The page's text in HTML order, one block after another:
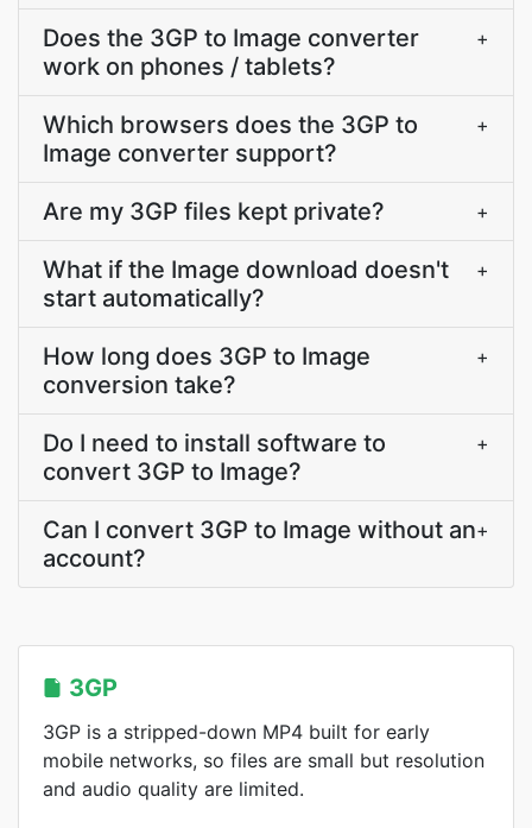
Does the 3GP to Image converter
work on phones / tablets?
+
Which browsers does the 3GP to
Image converter support?
+
Are my 3GP files kept private? +
What if the Image download doesn't
start automatically?
+
How long does 3GP to Image
conversion take?
+
Do I need to install software to
convert 3GP to Image?
+
Can I convert 3GP to Image without an
account?
+
3GP
3GP is a stripped-down MP4 built for early
mobile networks, so files are small but resolution
and audio quality are limited.